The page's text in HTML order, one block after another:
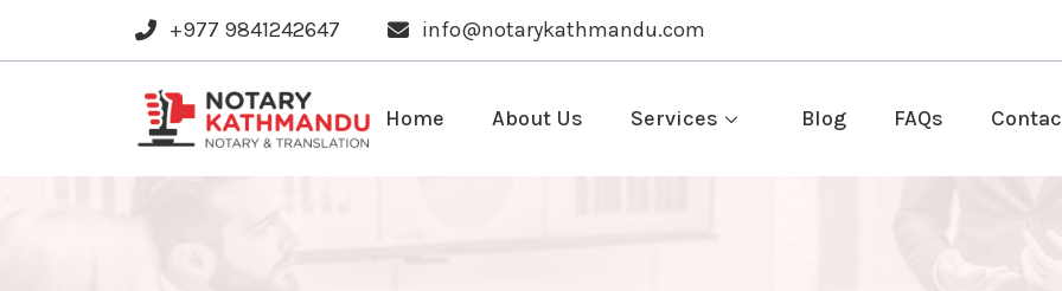
+977 9841242647 info@notarykathmandu.com
Home About Us Services Blog FAQs